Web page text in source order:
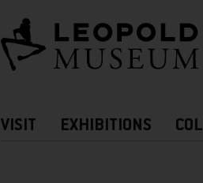
Hauptnavigation
VISIT EXHIBITIONS